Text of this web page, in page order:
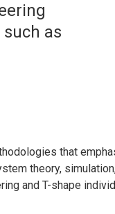
as
that
theory,
and T-shape